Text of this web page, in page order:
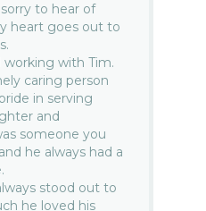
to hear of
heart goes out to
working with Tim.
caring person
in serving
and
someone you
he always had a
stood out to
he loved his